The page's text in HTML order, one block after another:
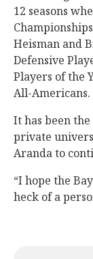
12 seasons
Heisman and
Defensive
Players of the
All-Americans.
It has been
private
Aranda to
“I hope the
heck of a